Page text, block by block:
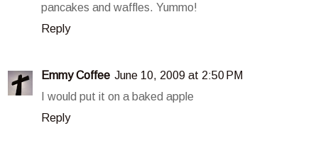
pancakes and waffles. Yummo!
Reply
Emmy Coffee June 10, 2009 at 2:50 PM
I would put it on a baked apple
Reply